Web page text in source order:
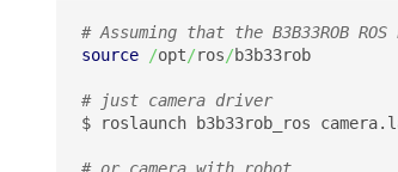
# Assuming that the B3B33ROB
source
/opt/ros/b3b33rob
# just camera driver
$ roslaunch b3b33rob_ros